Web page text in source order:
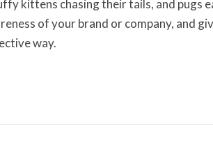
kittens chasing their tails, and pugs
of your brand or company, and
way.